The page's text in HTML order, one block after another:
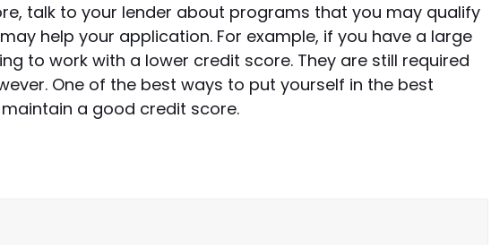
talk to your lender about programs that you may qualify
help your application. For example, if you have a large
to work with a lower credit score. They are still required
One of the best ways to put yourself in the best
a good credit score.